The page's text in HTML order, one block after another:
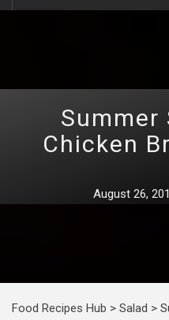
Summer
Chicken
August 26,
Food Recipes Hub > Salad >